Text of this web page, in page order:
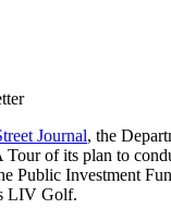
Journal, the
Tour of its plan to
Public Investment
LIV Golf.